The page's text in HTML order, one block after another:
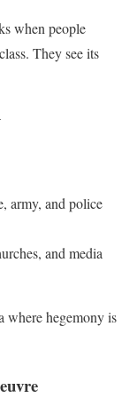
when people
They see its
army, and police
and media
where hegemony is